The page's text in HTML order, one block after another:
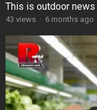
This is outdoor news
43 views · 6 months ago